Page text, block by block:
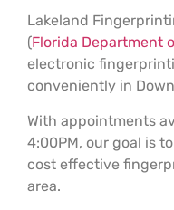
Lakeland
(Florida Department
electronic
conveniently in
With appointments
4:00PM, our goal is
cost effective
area.